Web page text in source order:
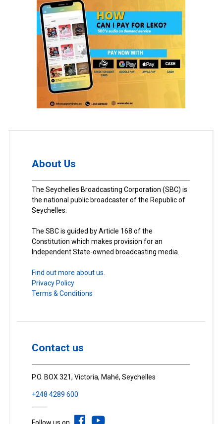
About Us
The Seychelles Broadcasting Corporation (SBC) is
the national public broadcaster of the Republic of
Seychelles.
The SBC is guided by Article 168 of the
Constitution which makes provision for an
Independent State-owned broadcasting media.
Find out more about us.
Privacy Policy
Terms & Conditions
Contact us
P.O. BOX 321, Victoria, Mahé, Seychelles
+248 4289 600